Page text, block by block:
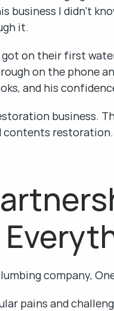
business I didn't
it.
on their first
on the phone
and his
business.
contents
company,
pains and